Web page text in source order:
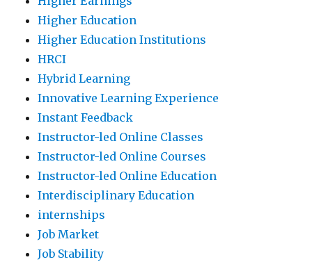
Higher Education
Higher Education Institutions
HRCI
Hybrid Learning
Innovative Learning Experience
Instant Feedback
Instructor-led Online Classes
Instructor-led Online Courses
Instructor-led Online Education
Interdisciplinary Education
internships
Job Market
Job Stability